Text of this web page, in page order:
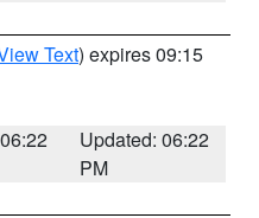
Text) expires 09:15
Updated: 06:22
PM